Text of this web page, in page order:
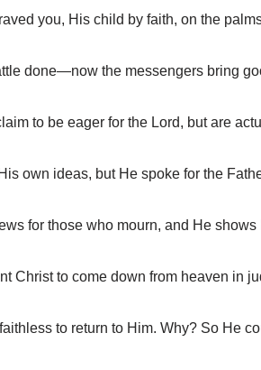
you, His child by faith, on the
done—now the messengers bring
to be eager for the Lord, but are
own ideas, but He spoke for the
for those who mourn, and He
Christ to come down from heaven in
to return to Him. Why? So He